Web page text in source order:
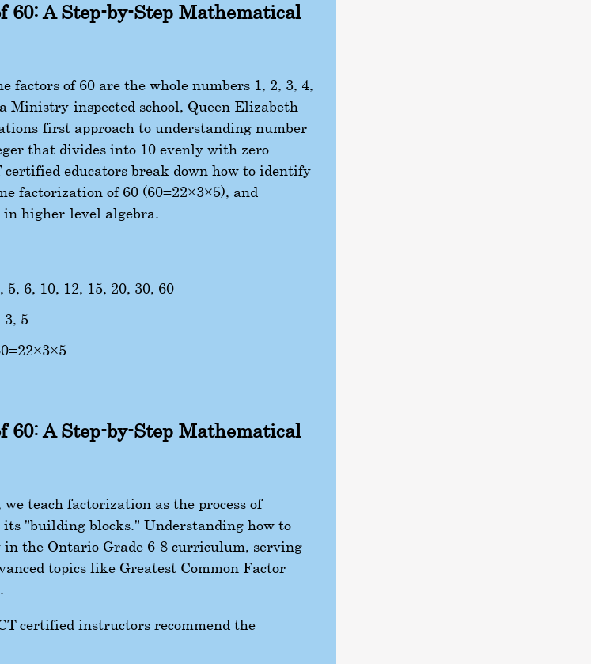
60: A Step-by-Step Mathematical
factors of 60 are the whole numbers 1, 2, 3, 4,
Ministry-inspected school, Queen Elizabeth
first approach to understanding number
that divides into 10 evenly with zero
educators break down how to identify
factorization of 60 (60=22×3×5), and
higher-level algebra.
5, 6, 10, 12, 15, 20, 30, 60
3, 5
=22×3×5
60: A Step-by-Step Mathematical
teach factorization as the process of
"building blocks." Understanding how to
in the Ontario Grade 6-8 curriculum, serving
topics like Greatest Common Factor
certified instructors recommend the